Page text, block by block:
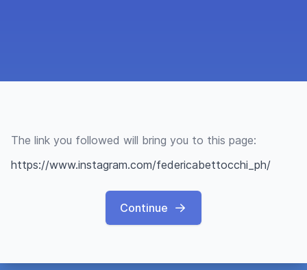
The link you followed will bring you to this page:
https://www.instagram.com/federicabettocchi_ph/
Continue